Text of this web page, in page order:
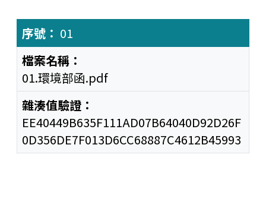
01
01.環境部函.pdf
EE40449B635F111AD07B64040D92D26F
0D356DE7F013D6CC68887C4612B45993